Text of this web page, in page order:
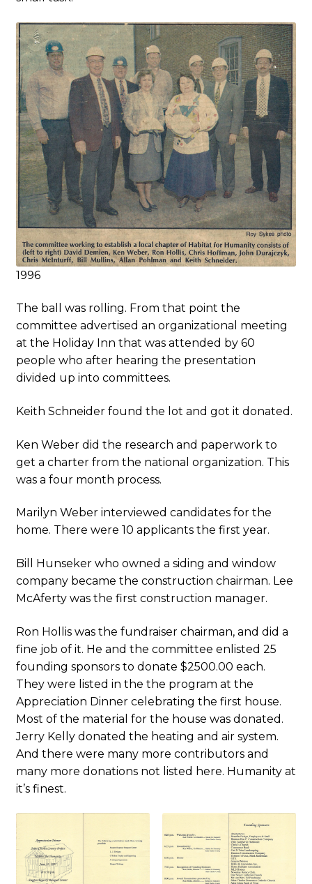
1996
The ball was rolling. From that point the
committee advertised an organizational meeting
at the Holiday Inn that was attended by 60
people who after hearing the presentation
divided up into committees.
Keith Schneider found the lot and got it donated.
Ken Weber did the research and paperwork to
get a charter from the national organization. This
was a four month process.
Marilyn Weber interviewed candidates for the
home. There were 10 applicants the first year.
Bill Hunseker who owned a siding and window
company became the construction chairman. Lee
McAferty was the first construction manager.
Ron Hollis was the fundraiser chairman, and did a
fine job of it. He and the committee enlisted 25
founding sponsors to donate $2500.00 each.
They were listed in the the program at the
Appreciation Dinner celebrating the first house.
Most of the material for the house was donated.
Jerry Kelly donated the heating and air system.
And there were many more contributors and
many more donations not listed here. Humanity at
it’s finest.